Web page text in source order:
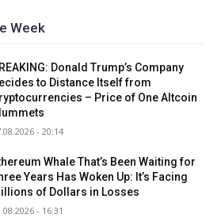
Week
Donald Trump’s Company
to Distance Itself from
– Price of One Altcoin
- 20:14
Whale That’s Been Waiting for
Years Has Woken Up: It’s Facing
of Dollars in Losses
- 16:31